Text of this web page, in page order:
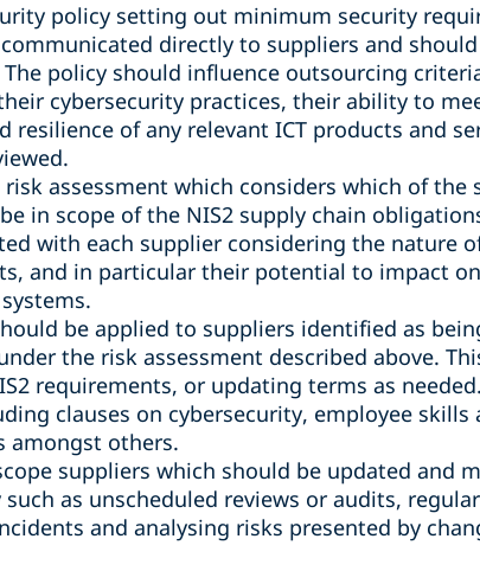
policy setting out minimum security
directly to suppliers and
policy should influence outsourcing
cybersecurity practices, their ability to
resilience of any relevant ICT products and
assessment which considers which of the
in scope of the NIS2 supply chain
with each supplier considering the nature
and in particular their potential to impact
be applied to suppliers identified as
the risk assessment described above.
requirements, or updating terms as
clauses on cybersecurity, employee skills
amongst others.
suppliers which should be updated and
as unscheduled reviews or audits,
and analysing risks presented by